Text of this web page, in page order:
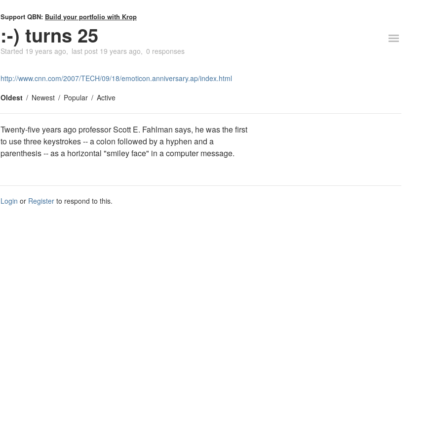
Support QBN: Build your portfolio with Krop
:-) turns 25
Started 19 years ago last post 19 years ago 0 responses
http://www.cnn.com/2007/TECH/09/18/emoticon.anniversary.ap/index.html
Oldest
Newest Popular Active
Twenty-five years ago professor Scott E. Fahlman says, he was the first
to use three keystrokes -- a colon followed by a hyphen and a
parenthesis -- as a horizontal "smiley face" in a computer message.
Login or Register to respond to this.